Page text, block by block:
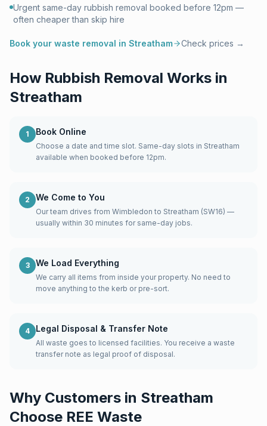
Urgent same-day rubbish removal booked before 12pm —
often cheaper than skip hire
Book your waste removal in Streatham Check prices →
How Rubbish Removal Works in
Streatham
1 Book Online
Choose a date and time slot. Same-day slots in Streatham
available when booked before 12pm.
2 We Come to You
Our team drives from Wimbledon to Streatham (SW16) —
usually within 30 minutes for same-day jobs.
3 We Load Everything
We carry all items from inside your property. No need to
move anything to the kerb or pre-sort.
4 Legal Disposal & Transfer Note
All waste goes to licensed facilities. You receive a waste
transfer note as legal proof of disposal.
Why Customers in Streatham
Choose REE Waste